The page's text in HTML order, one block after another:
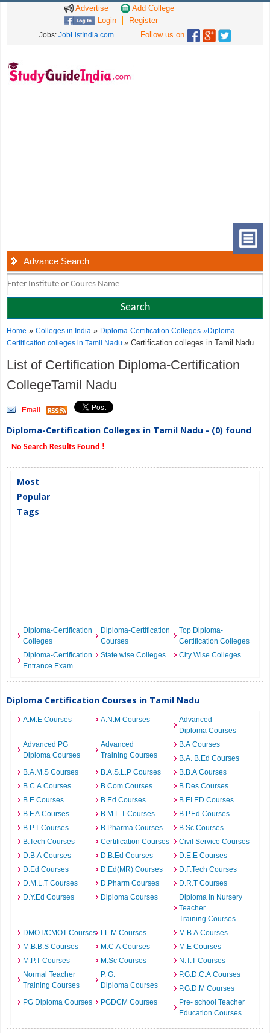
Advertise
Add College
Login
Register
Jobs: JobListIndia.com Follow us on
Advance Search
Home »Colleges in India » Diploma-Certification Colleges »Diploma-
Certification colleges in Tamil Nadu» Certification colleges in Tamil Nadu
List of Certification Diploma-Certification
CollegeTamil Nadu
Email
Diploma-Certification Colleges in Tamil Nadu - (0) found
No Search Results Found !
Most
Popular
Tags
Diploma-Certification
Colleges
Diploma-Certification
Courses
Top Diploma-
Certification Colleges
Diploma-Certification
Entrance Exam
State wise Colleges City Wise Colleges
Diploma Certification Courses in Tamil Nadu
A.M.E Courses A.N.M Courses
Advanced
Diploma Courses
Advanced PG
Diploma Courses
Advanced
Training Courses
B.A Courses
B.A. B.Ed Courses
B.A.M.S Courses
B.A.S.L.P Courses
B.B.A Courses
B.C.A Courses
B.Com Courses
B.Des Courses
B.E Courses
B.Ed Courses
B.EI.ED Courses
B.F.A Courses
B.M.L.T Courses
B.P.Ed Courses
B.P.T Courses
B.Pharma Courses
B.Sc Courses
B.Tech Courses
Certification Courses
Civil Service Courses
D.B.A Courses
D.B.Ed Courses
D.E.E Courses
D.Ed Courses
D.Ed(MR) Courses
D.F.Tech Courses
D.M.L.T Courses
D.Pharm Courses
D.R.T Courses
D.Y.Ed Courses
Diploma Courses
Diploma in Nursery
Teacher
Training Courses
DMOT/CMOT Courses
LL.M Courses
M.B.A Courses
M.B.B.S Courses
M.C.A Courses
M.E Courses
M.P.T Courses
M.Sc Courses
N.T.T Courses
Normal Teacher
Training Courses
P. G.
Diploma Courses
P.G.D.C.A Courses
P.G.D.M Courses
PG Diploma Courses
PGDCM Courses
Pre- school Teacher
Education Courses